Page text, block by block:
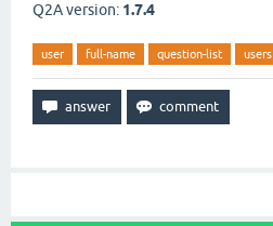
Q2A version: 1.7.4
user full-name question-list users